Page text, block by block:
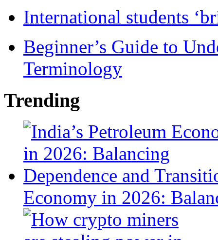
International students
Beginner’s Guide to
Terminology
Trending
Economy in 2026: